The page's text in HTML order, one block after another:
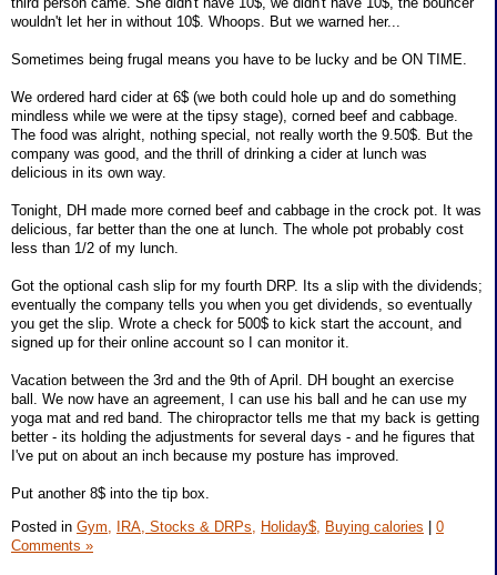
wouldn't let her in without 10$. Whoops. But we warned her...
Sometimes being frugal means you have to be lucky and be ON TIME.
We ordered hard cider at 6$ (we both could hole up and do something
mindless while we were at the tipsy stage), corned beef and cabbage.
The food was alright, nothing special, not really worth the 9.50$. But the
company was good, and the thrill of drinking a cider at lunch was
delicious in its own way.
Tonight, DH made more corned beef and cabbage in the crock pot. It was
delicious, far better than the one at lunch. The whole pot probably cost
less than 1/2 of my lunch.
Got the optional cash slip for my fourth DRP. Its a slip with the dividends;
eventually the company tells you when you get dividends, so eventually
you get the slip. Wrote a check for 500$ to kick start the account, and
signed up for their online account so I can monitor it.
Vacation between the 3rd and the 9th of April. DH bought an exercise
ball. We now have an agreement, I can use his ball and he can use my
yoga mat and red band. The chiropractor tells me that my back is getting
better - its holding the adjustments for several days - and he figures that
I've put on about an inch because my posture has improved.
Put another 8$ into the tip box.
Posted in Gym, IRA, Stocks & DRPs, Holiday$, Buying calories | 0
Comments »